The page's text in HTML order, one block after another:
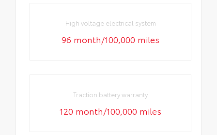
High voltage electrical system
96 month/100,000 miles
Traction battery warranty
120 month/100,000 miles